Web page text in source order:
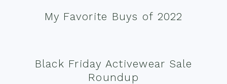
My Favorite Buys of 2022
Black Friday Activewear Sale
Roundup